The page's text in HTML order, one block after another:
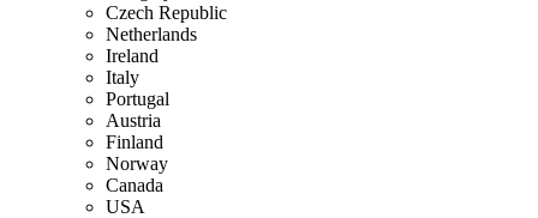
Czech Republic
Netherlands
Ireland
Italy
Portugal
Austria
Finland
Norway
Canada
USA